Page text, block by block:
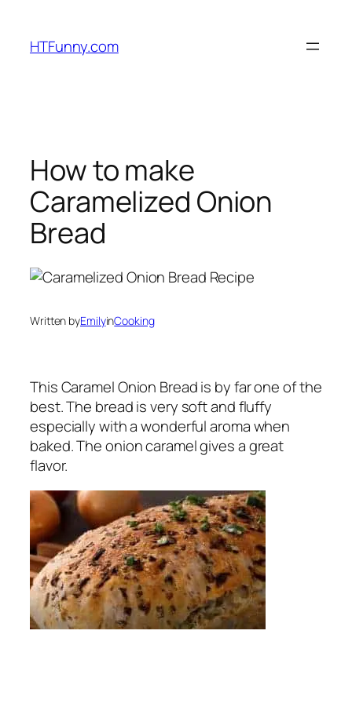
HTFunny.com
How to make
Caramelized Onion
Bread
Written byEmilyinCooking
This Caramel Onion Bread is by far one of the
best. The bread is very soft and fluffy
especially with a wonderful aroma when
baked. The onion caramel gives a great
flavor.